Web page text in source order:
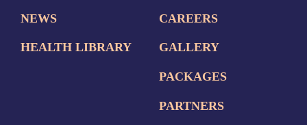
NEWS
HEALTH LIBRARY
CAREERS
GALLERY
PACKAGES
PARTNERS